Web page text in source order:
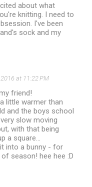
about what
knitting. I need to
I've been
sock and my
at 11:22 PM
friend!
little warmer than
and the boys school
slow moving
with that being
a square...
into a bunny - for
season! hee hee :D